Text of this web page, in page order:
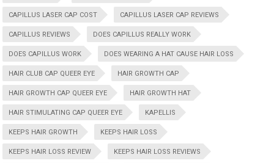
CAPILLUS LASER CAP COST CAPILLUS LASER CAP REVIEWS
CAPILLUS REVIEWS DOES CAPILLUS REALLY WORK
DOES CAPILLUS WORK DOES WEARING A HAT CAUSE HAIR LOSS
HAIR CLUB CAP QUEER EYE HAIR GROWTH CAP
HAIR GROWTH CAP QUEER EYE HAIR GROWTH HAT
HAIR STIMULATING CAP QUEER EYE KAPELLIS
KEEPS HAIR GROWTH KEEPS HAIR LOSS
KEEPS HAIR LOSS REVIEW KEEPS HAIR LOSS REVIEWS